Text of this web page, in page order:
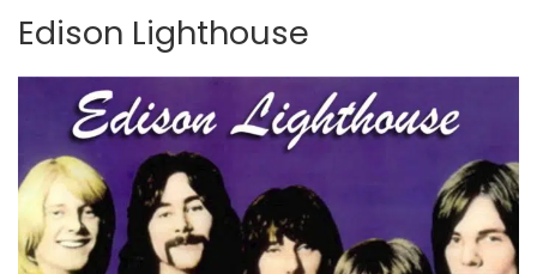
Edison Lighthouse